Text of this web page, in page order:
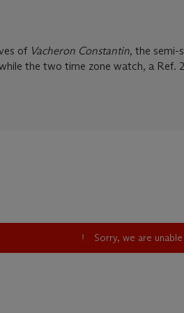
of Vacheron Constantin, the semi-
the two time zone watch, a Ref.
Sorry, we are